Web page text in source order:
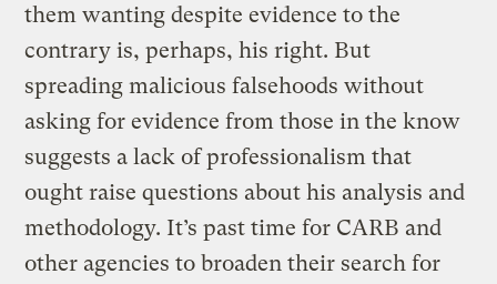
them wanting despite evidence to the
contrary is, perhaps, his right. But
spreading malicious falsehoods without
asking for evidence from those in the know
suggests a lack of professionalism that
ought raise questions about his analysis and
methodology. It’s past time for CARB and
other agencies to broaden their search for